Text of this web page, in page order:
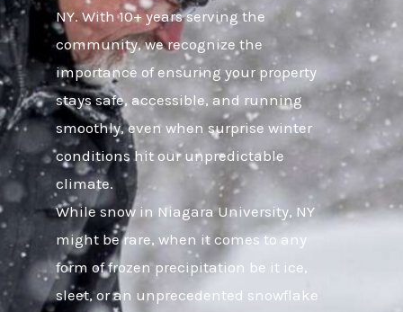
NY. With 10+ years serving the
community, we recognize the
importance of ensuring your property
stays safe, accessible, and running
smoothly, even when surprise winter
conditions hit our unpredictable
climate.
While snow in Niagara University, NY
might be rare, when it comes to any
form of frozen precipitation be it ice,
sleet, or an unprecedented snowflake